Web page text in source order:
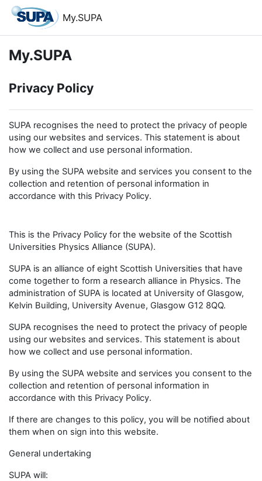
Skip to main content
My.SUPA
My.SUPA
Privacy Policy
SUPA recognises the need to protect the privacy of people
using our websites and services. This statement is about
how we collect and use personal information.
By using the SUPA website and services you consent to the
collection and retention of personal information in
accordance with this Privacy Policy.
This is the Privacy Policy for the website of the Scottish
Universities Physics Alliance (SUPA).
SUPA is an alliance of eight Scottish Universities that have
come together to form a research alliance in Physics. The
administration of SUPA is located at University of Glasgow,
Kelvin Building, University Avenue, Glasgow G12 8QQ.
SUPA recognises the need to protect the privacy of people
using our websites and services. This statement is about
how we collect and use personal information.
By using the SUPA website and services you consent to the
collection and retention of personal information in
accordance with this Privacy Policy.
If there are changes to this policy, you will be notified about
them when on sign into this website.
General undertaking
SUPA will: